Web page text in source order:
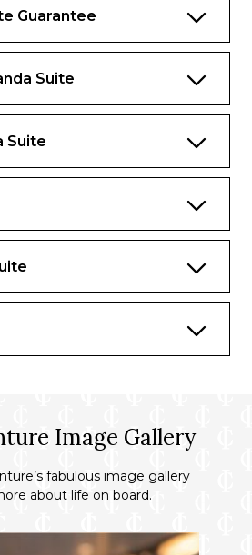
whirlpool bathtub
bed for one
Guarantee
Suite
Suite
Image Gallery
fabulous image gallery
about life on board.